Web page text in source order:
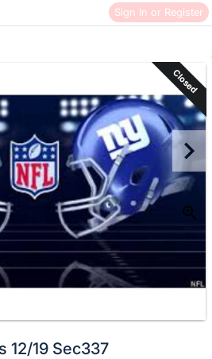
Sign In or Register
Skip to items
information
Closed
12/19 Sec337